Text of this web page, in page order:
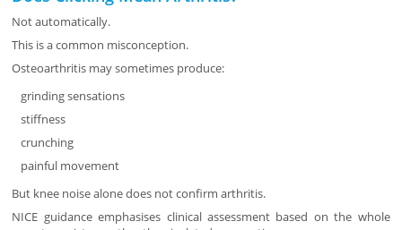
Not automatically.
This is a common misconception.
Osteoarthritis may sometimes produce:
grinding sensations
stiffness
crunching
painful movement
But knee noise alone does not confirm arthritis.
NICE guidance emphasises clinical assessment based on the whole